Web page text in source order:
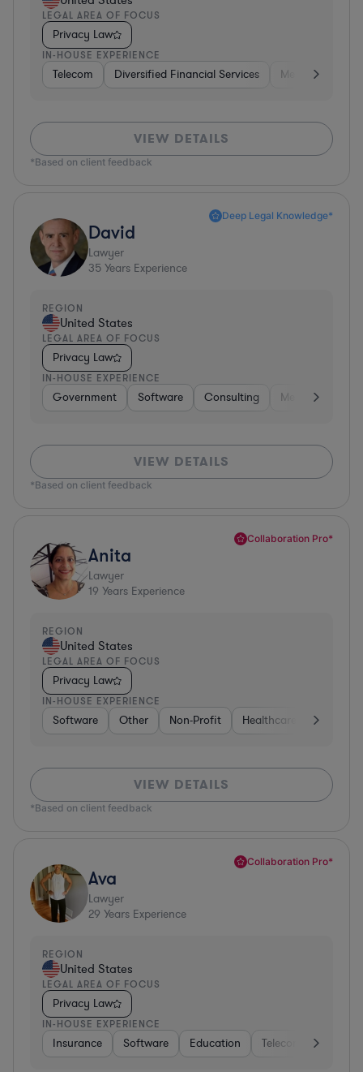
LEGAL AREA OF FOCUS
Privacy Law
IN-HOUSE EXPERIENCE
Telecom Diversified Financial Services Media
VIEW DETAILS
*Based on client feedback
Deep Legal Knowledge*
David
Lawyer
35 Years Experience
REGION
United States
LEGAL AREA OF FOCUS
Privacy Law
IN-HOUSE EXPERIENCE
Government Software Consulting Media
VIEW DETAILS
*Based on client feedback
Collaboration Pro*
Anita
Lawyer
19 Years Experience
REGION
United States
LEGAL AREA OF FOCUS
Privacy Law
IN-HOUSE EXPERIENCE
Software Other Non-Profit Healthcare
VIEW DETAILS
*Based on client feedback
Collaboration Pro*
Ava
Lawyer
29 Years Experience
REGION
United States
LEGAL AREA OF FOCUS
Privacy Law
IN-HOUSE EXPERIENCE
Insurance Software Education Telecom